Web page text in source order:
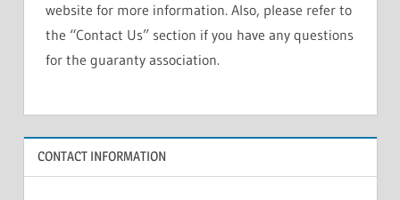
website for more information. Also, please refer to
the “Contact Us” section if you have any questions
for the guaranty association.
CONTACT INFORMATION